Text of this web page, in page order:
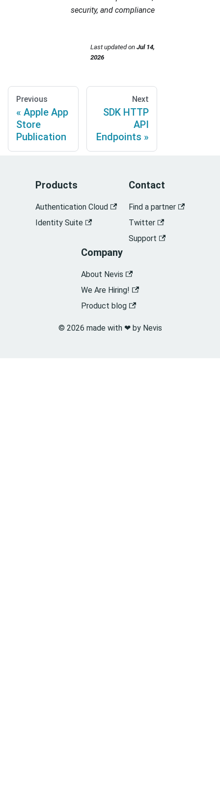
security, and compliance
Last updatedon Jul 14,
2026
Previous
Apple App
Store
Publication
Next
SDK HTTP
API
Endpoints
Products
Authentication Cloud
Identity Suite
Contact
Find a partner
Twitter
Support
Company
About Nevis
We Are Hiring!
Product blog
© 2026 made with ❤︎ by Nevis